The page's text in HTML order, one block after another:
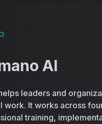
AI
leaders and
work. It works across
training,